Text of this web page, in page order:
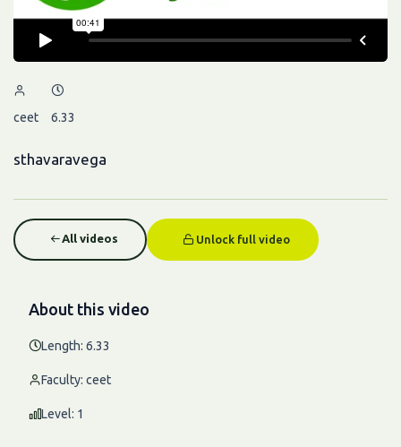
ceet 6.33
sthavaravega
All videos Unlock full video
About this video
Length: 6.33
Faculty: ceet
Level: 1